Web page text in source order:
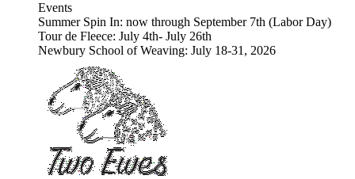
Events
Summer Spin In: now through September 7th (Labor Day)
Tour de Fleece: July 4th- July 26th
Newbury School of Weaving: July 18-31, 2026